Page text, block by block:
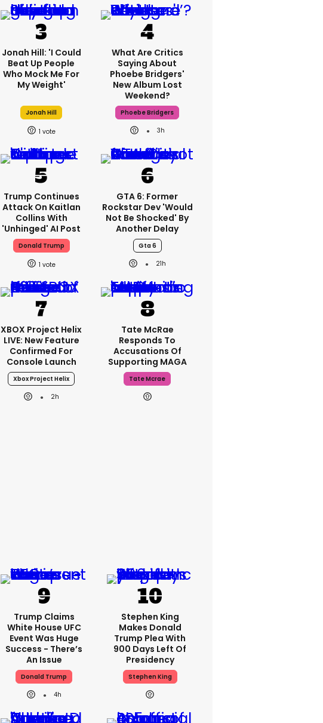
Jonah Hill: 'I Could
Beat Up People
Who Mock Me For
My Weight'
Jonah Hill
1
What Are Critics
Saying About
Phoebe Bridgers'
New Album Lost
Weekend?
Phoebe Bridgers
3h
Trump Continues
Attack On Kaitlan
Collins With
'unhinged' AI Post
Donald Trump
1
GTA 6: Former
Rockstar Dev 'would
Not Be Shocked' By
Another Delay
Gta 6
21h
XBOX Project Helix
LIVE: New Feature
Confirmed For
Console Launch
Xbox Project Helix
2h
Tate McRae
Responds To
Accusations Of
Supporting MAGA
Tate Mcrae
Trump Claims
White House UFC
Event Was Huge
Success - There’s
An Issue
Donald Trump
4h
Stephen King
Makes Donald
Trump Plea With
900 Days Left Of
Presidency
Stephen King